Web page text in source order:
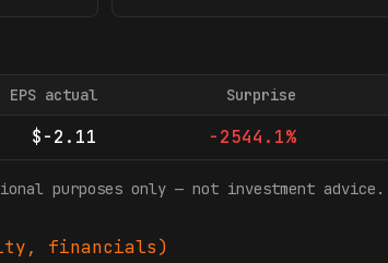
EPS actual Surprise
$-2.11 -2544.1%
purposes only — not investment advice.
financials)